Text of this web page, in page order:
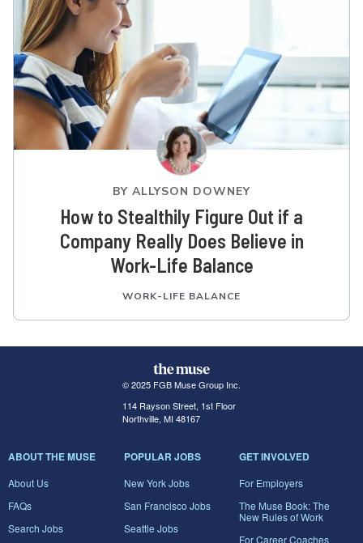
BY ALLYSON DOWNEY
How to Stealthily Figure Out if a
Company Really Does Believe in
Work-Life Balance
WORK-LIFE BALANCE
© 2025 FGB Muse Group Inc.
114 Rayson Street, 1st Floor
Northville, MI 48167
ABOUT THE MUSE
About Us
FAQs
Search Jobs
POPULAR JOBS
New York Jobs
San Francisco Jobs
Seattle Jobs
GET INVOLVED
For Employers
The Muse Book: The
New Rules of Work
For Career Coaches